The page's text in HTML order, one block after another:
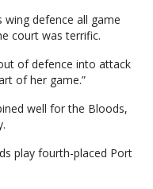
wing defence all game
court was terrific.
of defence into attack
of her game.”
well for the Bloods,
play fourth-placed Port